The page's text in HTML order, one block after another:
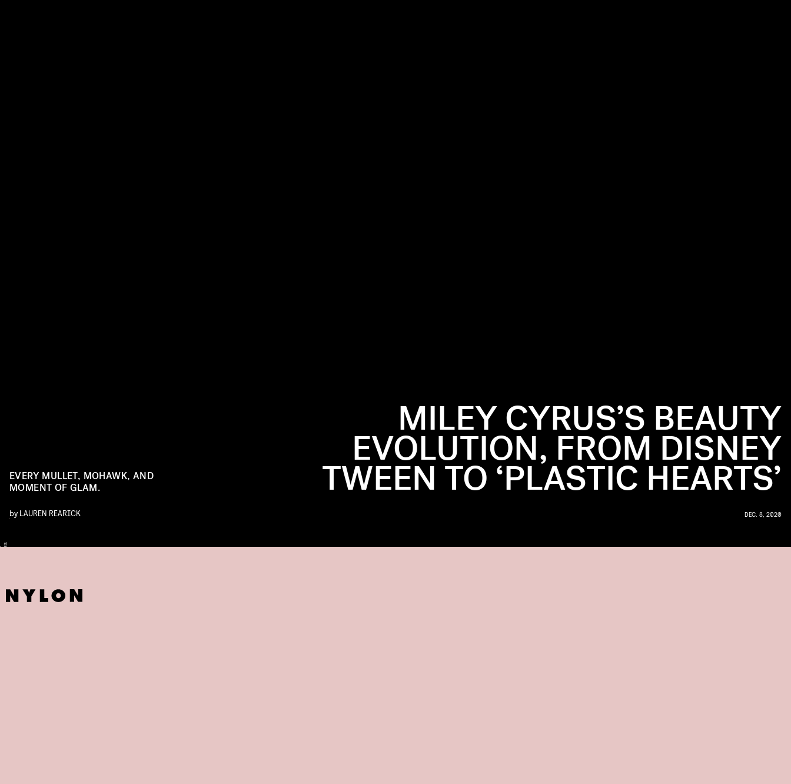
O
T
S
MILEY CYRUS’S BEAUTY
EVOLUTION, FROM DISNEY
TWEEN TO ‘PLASTIC HEARTS’
EVERY MULLET, MOHAWK, AND
MOMENT OF GLAM.
by LAUREN REARICK DEC. 8, 2020